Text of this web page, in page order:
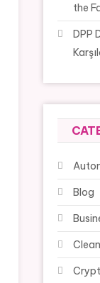
the
DPP
Blog